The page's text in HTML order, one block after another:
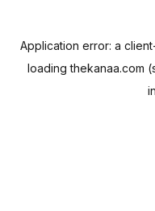
Application error: a client
loadingthekanaa.com